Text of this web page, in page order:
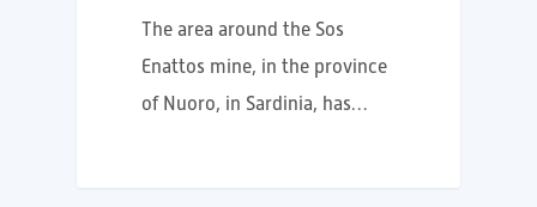
The area around the Sos
Enattos mine, in the province
of Nuoro, in Sardinia, has…